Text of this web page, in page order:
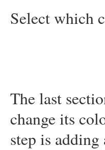
Select which
The last
change its
step is adding